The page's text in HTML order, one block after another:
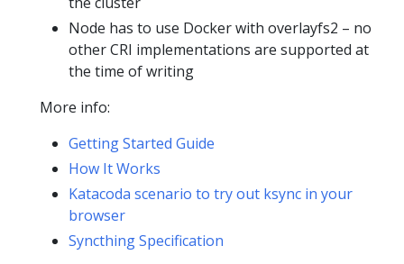
Node has to use Docker with overlayfs2 – no
other CRI implementations are supported at
the time of writing
More info:
Getting Started Guide
How It Works
Katacoda scenario to try out ksync in your
browser
Syncthing Specification